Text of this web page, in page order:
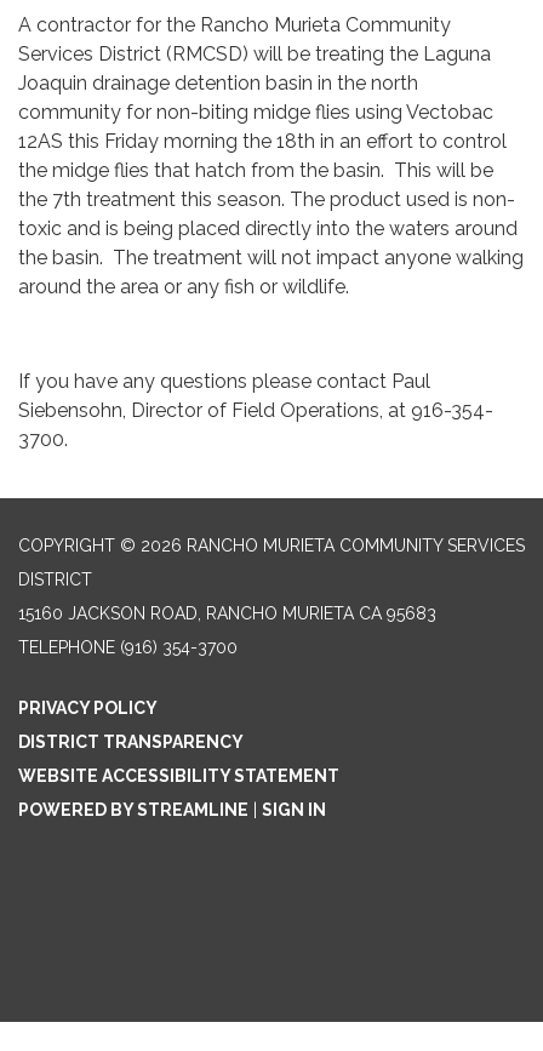
A contractor for the Rancho Murieta Community
Services District (RMCSD) will be treating the Laguna
Joaquin drainage detention basin in the north
community for non-biting midge flies using Vectobac
12AS this Friday morning the 18th in an effort to control
the midge flies that hatch from the basin. This will be
the 7th treatment this season. The product used is non-
toxic and is being placed directly into the waters around
the basin. The treatment will not impact anyone walking
around the area or any fish or wildlife.
If you have any questions please contact Paul
Siebensohn, Director of Field Operations, at 916-354-
3700.
COPYRIGHT © 2026 RANCHO MURIETA COMMUNITY SERVICES
DISTRICT
15160 JACKSON ROAD, RANCHO MURIETA CA 95683
TELEPHONE (916) 354-3700
PRIVACY POLICY
DISTRICT TRANSPARENCY
WEBSITE ACCESSIBILITY STATEMENT
POWERED BY STREAMLINE
SIGN IN